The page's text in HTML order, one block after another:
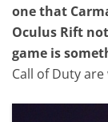
one that
Oculus Rift
game is
Call of Duty